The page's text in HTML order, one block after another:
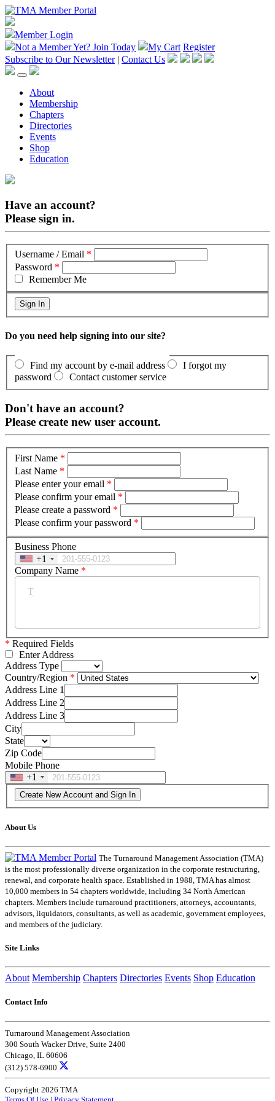
Member Login
Not a Member Yet? Join Today My Cart Register
Subscribe to Our Newsletter | Contact Us
About
Membership
Chapters
Directories
Events
Shop
Education
Have an account?
Please sign in.
Username / Email *
Password *
Remember Me
Do you need help signing into our site?
Find my account by e-mail address
I forgot my
password
Contact customer service
Don't have an account?
Please create new user account.
First Name *
Last Name *
Please enter your email *
Please confirm your email *
Please create a password *
Please confirm your password *
Business Phone
+1
Company Name *
* Required Fields
Enter Address
Address Type
Country/Region
Address Line 1
Address Line 2
Address Line 3
City
State
Zip Code
Mobile Phone
+1
About Us
The Turnaround Management Association (TMA)
is the most professionally diverse organization in the corporate restructuring,
renewal, and corporate health space. Established in 1988, TMA has almost
10,000 members in 54 chapters worldwide, including 34 North American
chapters. Members include turnaround practitioners, attorneys, accountants,
advisors, liquidators, consultants, as well as academic, government employees,
and members of the judiciary.
Site Links
About Membership Chapters Directories Events Shop Education
Contact Info
Turnaround Management Association
300 South Wacker Drive, Suite 2400
Chicago, IL 60606
(312) 578-6900
Copyright 2026 TMA
Terms Of Use | Privacy Statement